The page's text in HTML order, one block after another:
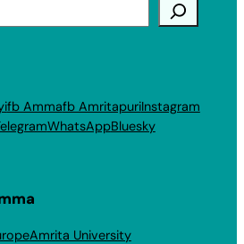
fb Ammafb AmritapuriInstagram
WhatsAppBluesky
Amrita University